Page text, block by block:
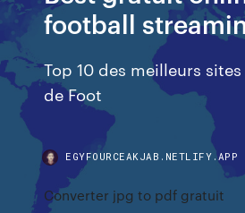
football
Top 10 des meilleurs
de Foot
EGYFOURCEAKJAB.NETLIFY.APP
Converter jpg to pdf gratuit